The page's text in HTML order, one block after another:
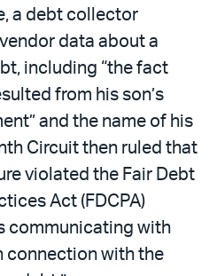
a debt collector
data about a
including “the fact
from his son’s
and the name of his
Circuit then ruled that
violated the Fair Debt
Act (FDCPA)
communicating with
connection with the